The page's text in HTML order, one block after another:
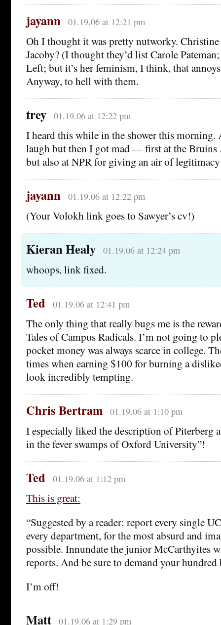
jayann 01.19.06 at 12:21 pm
Oh I thought it was pretty nutworky.
Jacoby? (I thought they’d list Carole
Left; but it’s her feminism, I think, that
Anyway, to hell with them.
trey 01.19.06 at 12:22 pm
I heard this while in the shower this morning.
laugh but then I got mad — first at the
but also at NPR for giving an air of legitimacy
jayann 01.19.06 at 12:22 pm
(Your Volokh link goes to Sawyer’s cv!)
Kieran Healy 01.19.06 at 12:24 pm
whoops, link fixed.
Ted 01.19.06 at 12:41 pm
The only thing that really bugs me is the
Tales of Campus Radicals. I’m not going to
pocket money was always scarce in college.
times when earning $100 for burning a
look incredibly tempting.
Chris Bertram 01.19.06 at 1:10 pm
I especially liked the description of Piterberg
in the fever swamps of Oxford University”!
Ted 01.19.06 at 1:12 pm
This is great:
“Suggested by a reader: report every single
every department, for the most absurd and
possible. Innundate the junior McCarthyites
reports. And be sure to demand your hundred
I’m off!
Matt 01.19.06 at 1:29 pm